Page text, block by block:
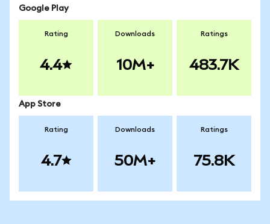
Google Play
Rating
4.4
Downloads
10M+
Ratings
483.7K
App Store
Rating
4.7
Downloads
50M+
Ratings
75.8K